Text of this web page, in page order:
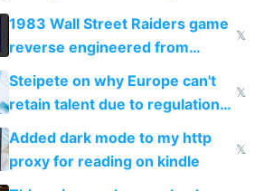
1983 Wall Street Raiders game
reverse engineered from
115,000 lines of BASIC
𝕏
Steipete on why Europe can't
retain talent due to regulations
and labor laws
𝕏
Added dark mode to my http
proxy for reading on kindle
𝕏